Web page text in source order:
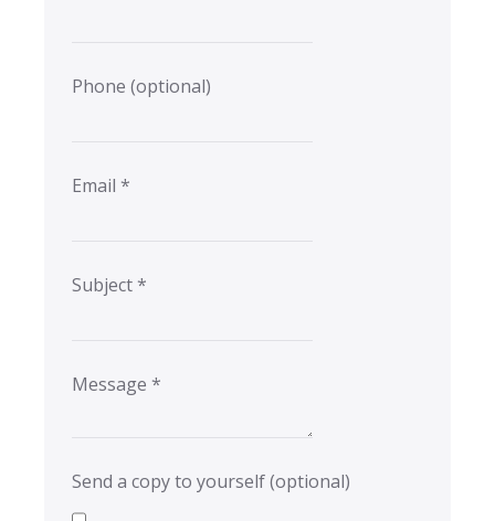
Phone (optional)
Email *
Subject*
Message *
Send a copy to yourself(optional)